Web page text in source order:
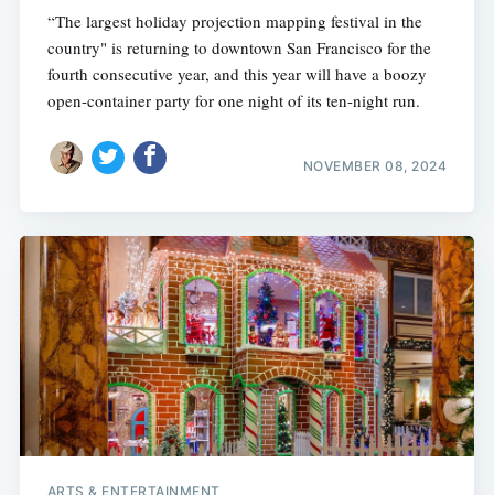
“The largest holiday projection mapping festival in the
country" is returning to downtown San Francisco for the
fourth consecutive year, and this year will have a boozy
open-container party for one night of its ten-night run.
NOVEMBER 08, 2024
ARTS & ENTERTAINMENT